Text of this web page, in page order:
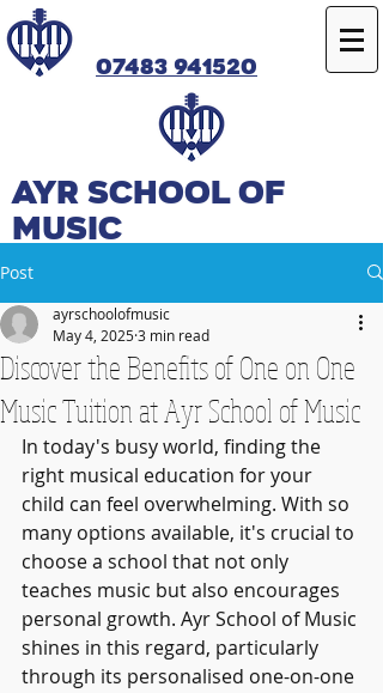
07483 941520
Ayr SCHOOL OF
MUSIC
Post
Discover the Benefits of One on One
Music Tuition at Ayr School of Music
ayrschoolofmusic
May 4, 20253 min read
In today's busy world, finding the
right musical education for your
child can feel overwhelming. With so
many options available, it's crucial to
choose a school that not only
teaches music but also encourages
personal growth. Ayr School of Music
shines in this regard, particularly
through its personalised one-on-one